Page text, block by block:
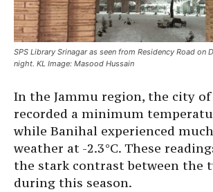
SPS Library Srinagar as seen from Residency Road on
night. KL Image: Masood Hussain
In the Jammu region, the city of
recorded a minimum
while Banihal experienced
weather at -2.3°C. These
the stark contrast between the
during this season.